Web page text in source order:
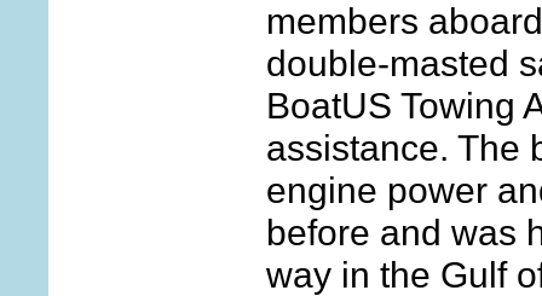
members
double-masted
BoatUS Towing
assistance. The
engine power
before and was
way in the Gulf